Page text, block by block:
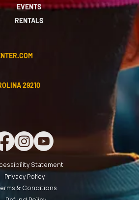
EVENTS
RENTALS
29210
Statement
Privacy Policy
& Conditions